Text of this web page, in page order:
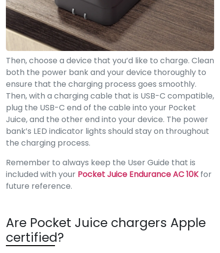
Then, choose a device that you’d like to charge. Clean
both the power bank and your device thoroughly to
ensure that the charging process goes smoothly.
Then, with a charging cable that is USB-C compatible,
plug the USB-C end of the cable into your Pocket
Juice, and the other end into your device. The power
bank’s LED indicator lights should stay on throughout
the charging process.
Remember to always keep the User Guide that is
included with your Pocket Juice Endurance AC 10Kfor
future reference.
Are Pocket Juice chargers Apple
certified?